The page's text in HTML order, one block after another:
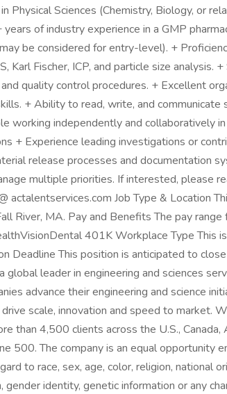
Physical Sciences (Chemistry, Biology, or
of industry experience in a GMP
be considered for entry-level). +
Karl Fischer, ICP, and particle size analysis.
quality control procedures. + Excellent
+ Ability to read, write, and communicate
working independently and collaboratively
+ Experience leading investigations or
release processes and documentation
multiple priorities. If interested, please
Job Type & Location
River, MA. Pay and Benefits The pay range
401K Workplace Type This
Deadline This position is anticipated to
leader in engineering and sciences
advance their engineering and science
scale, innovation and speed to market.
than 4,500 clients across the U.S., Canada,
500. The company is an equal opportunity
to race, sex, age, color, religion, national
identity, genetic information or any